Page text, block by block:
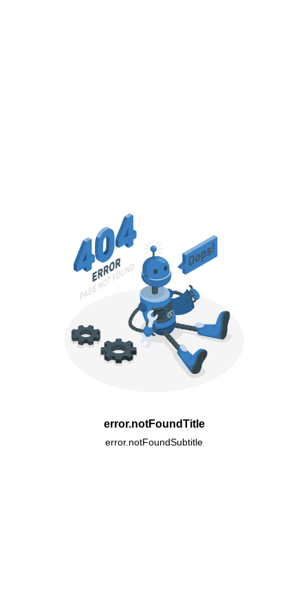
error.notFoundTitle
error.notFoundSubtitle